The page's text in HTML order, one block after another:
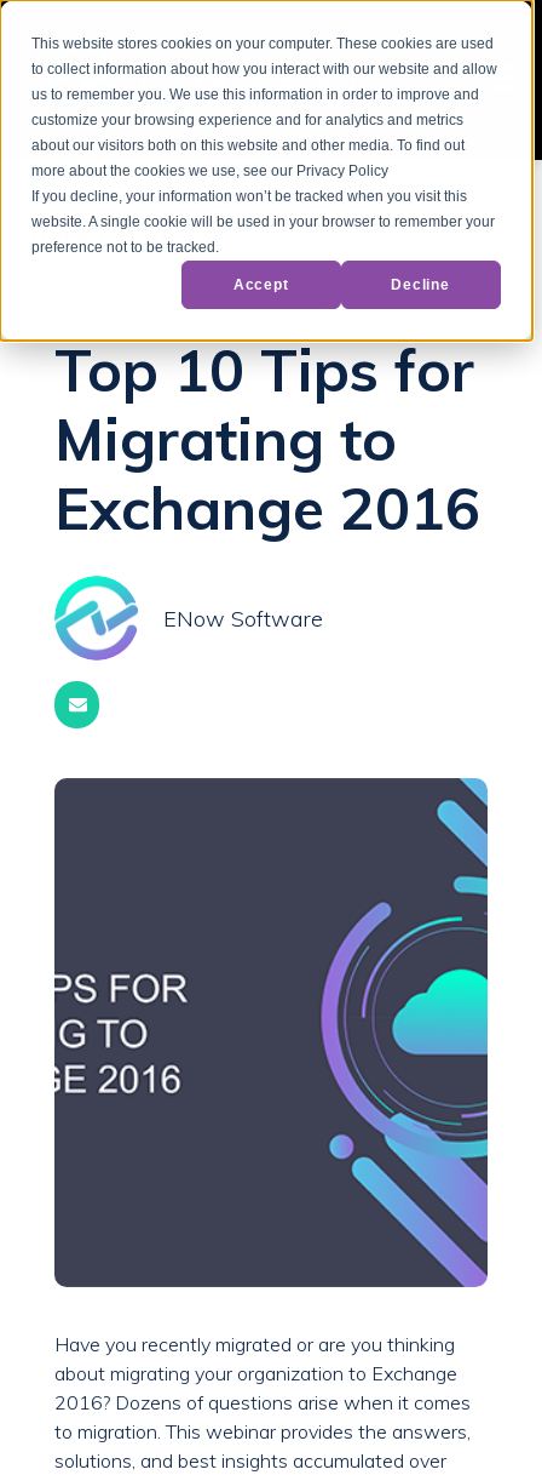
This website stores cookies on your computer. These cookies are used
to collect information about how you interact with our website and allow
us to remember you. We use this information in order to improve and
customize your browsing experience and for analytics and metrics
about our visitors both on this website and other media. To find out
more about the cookies we use, see our Privacy Policy
If you decline, your information won’t be tracked when you visit this
website. A single cookie will be used in your browser to remember your
preference not to be tracked.
Accept Decline
Back to Blog
Hybrid Deployment Microsoft Exchange
Top 10 Tips for
Migrating to
Exchange 2016
ENow Software
Have you recently migrated or are you thinking
about migrating your organization to Exchange
2016? Dozens of questions arise when it comes
to migration. This webinar provides the answers,
solutions, and best insights accumulated over